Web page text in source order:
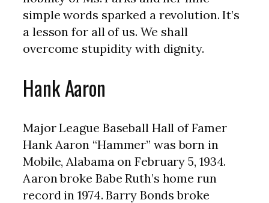
simple words sparked a revolution. It’s
a lesson for all of us. We shall
overcome stupidity with dignity.
Hank Aaron
Major League Baseball Hall of Famer
Hank Aaron “Hammer” was born in
Mobile, Alabama on February 5, 1934.
Aaron broke Babe Ruth’s home run
record in 1974. Barry Bonds broke